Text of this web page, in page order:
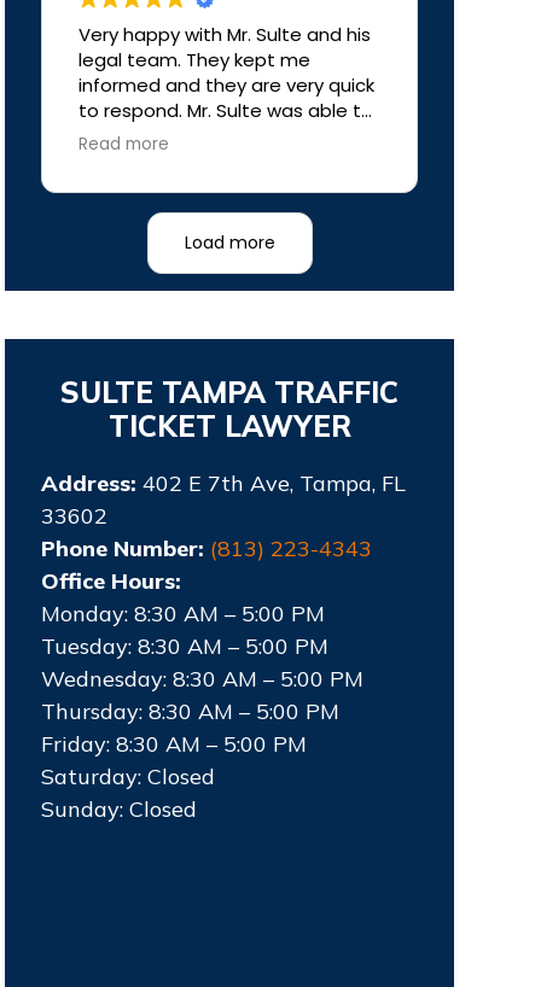
Very happy with Mr. Sulte and his
legal team. They kept me
informed and they are very quick
to respond. Mr. Sulte was able to
get my case dismissed. My ticket
any court fees and I didn’t get
any points on my license.
Definitely the best outcome and
definitely the best money I’ve
ever spent on a lawyer. Worth
Read more
Load more
SULTE TAMPA TRAFFIC
TICKET LAWYER
Address: 402 E 7th Ave, Tampa, FL
33602
Phone Number: (813) 223-4343
Office Hours:
Monday: 8:30 AM – 5:00 PM
Tuesday: 8:30 AM – 5:00 PM
Wednesday: 8:30 AM – 5:00 PM
Thursday: 8:30 AM – 5:00 PM
Friday: 8:30 AM – 5:00 PM
Saturday: Closed
Sunday: Closed